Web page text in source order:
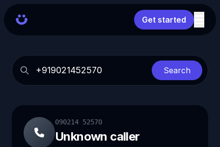
Get started
Search
090214 52570
Unknown caller